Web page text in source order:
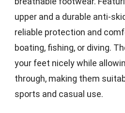
upper and a durable anti-
reliable protection and
boating, fishing, or diving.
your feet nicely while
through, making them
sports and casual use.